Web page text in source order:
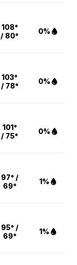
108°
/ 80°
0%
103°
/ 78°
0%
101°
/ 75°
0%
97° /
69°
1%
95° /
69°
1%